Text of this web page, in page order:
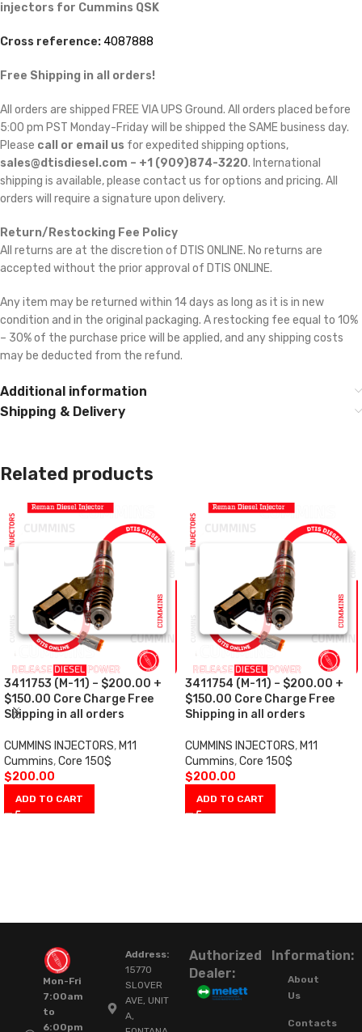
injectors for Cummins QSK
Cross reference:4087888
Free Shipping in all orders!
All orders are shipped FREE VIA UPS Ground. All orders placed before
5:00 pm PST Monday-Friday will be shipped the SAME business day.
Please call or email us for expedited shipping options,
sales@dtisdiesel.com – +1 (909)874-3220. International
shipping is available, please contact us for options and pricing. All
orders will require a signature upon delivery.
Return/Restocking Fee Policy
All returns are at the discretion of DTIS ONLINE. No returns are
accepted without the prior approval of DTIS ONLINE.
Any item may be returned within 14 days as long as it is in new
condition and in the original packaging. A restocking fee equal to 10%
– 30% of the purchase price will be applied, and any shipping costs
may be deducted from the refund.
Additional information
Shipping & Delivery
Related products
3411753 (M-11) – $200.00 +
$150.00 Core Charge Free
Shipping in all orders
CUMMINS INJECTORS, M11
Cummins,Core 150$
$200.00
ADD TO CART
3411754 (M-11) – $200.00 +
$150.00 Core Charge Free
Shipping in all orders
CUMMINS INJECTORS, M11
Cummins,Core 150$
$200.00
ADD TO CART
Mon-Fri
7:00am
to
6:00pm
Address:
15770
SLOVER
AVE, UNIT
A,
Authorized
Dealer:
Information:
About
Us
Contacts